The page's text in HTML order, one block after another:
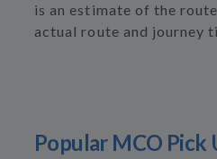
is an estimate of the
actual route and journey
Popular MCO Pick